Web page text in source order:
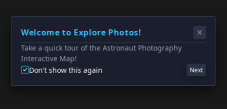
Welcome to Explore Photos!
Take a quick tour of the Astronaut Photography
Interactive Map!
Don't show this again
Next